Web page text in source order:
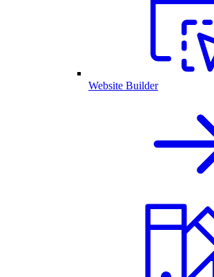
Website Builder